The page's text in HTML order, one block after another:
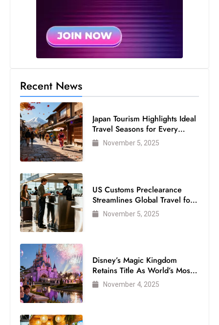
Recent News
Japan Tourism Highlights Ideal
Travel Seasons for Every
VisitorNovember 5, 2025
US Customs Preclearance
Streamlines Global Travel for
Air Passengers
November 5, 2025
Disney’s Magic Kingdom
Retains Title As World’s Most
Visited Theme Park
November 4, 2025